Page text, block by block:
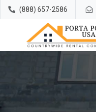
(888) 657-2586